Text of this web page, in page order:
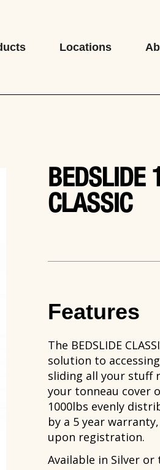
Locations
BEDSLIDE
CLASSIC
Features
The BEDSLIDE
solution to
sliding all your stuff
your tonneau cover
1000lbs evenly
by a 5 year
upon registration.
Available in Silver or